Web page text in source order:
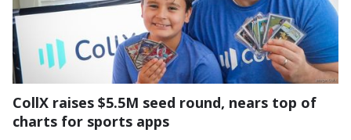
CollX raises $5.5M seed round, nears top of
charts for sports apps